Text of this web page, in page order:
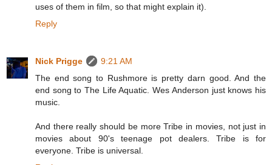
uses of them in film, so that might explain it).
Reply
Nick Prigge
9:21 AM
The end song to Rushmore is pretty darn good. And the
end song to The Life Aquatic. Wes Anderson just knows his
music.
And there really should be more Tribe in movies, not just in
movies about 90's teenage pot dealers. Tribe is for
everyone. Tribe is universal.